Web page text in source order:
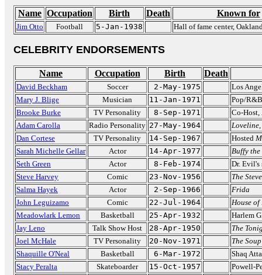
Name Occupation Birth Death Known for
Jim Otto Football 5-Jan-1938 Hall of fame center,
CELEBRITY ENDORSEMENTS
Name Occupation Birth Death
David Beckham Soccer 2-May-1975
Los
Mary J. Blige
Musician 11-Jan-1971
Pop/
Brooke Burke
TV Personality 8-Sep-1971 Co-Host,
Adam Carolla
Radio Personality 27-May-1964 Loveline,
Dan Cortese
TV Personality 14-Sep-1967 Hosted
Sarah Michelle Gellar
Actor 14-Apr-1977
Buffy the
Seth Green
Actor 8-Feb-1974
Dr. Evil's
Steve Harvey
Comic 23-Nov-1956
The
Salma Hayek
Actor 2-Sep-1966
Frida
John Leguizamo
Comic 22-Jul-1964
House
Meadowlark Lemon
Basketball 25-Apr-1932
Harlem
Jay Leno
Talk Show Host 28-Apr-1950
The
Joel McHale
TV Personality 20-Nov-1971
The Soup
Shaquille O'Neal
Basketball 6-Mar-1972
Shaq
Stacy Peralta
Skateboarder 15-Oct-1957 Powell-